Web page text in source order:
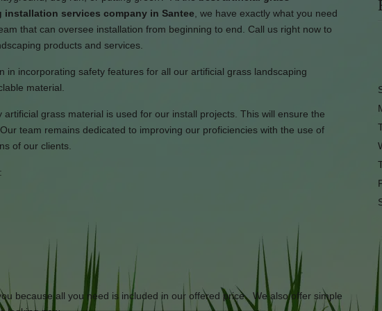
installation services company in Santee , we have exactly what you need
that can oversee installation from beginning to end. Call us right now to
products and services.
incorporating safety features for all our artificial grass landscaping
material.
grass material is used for our install projects. This will ensure the
team remains dedicated to improving our proficiencies with the use of
of our clients.
because all you need is included in our offered price. We also offer simple